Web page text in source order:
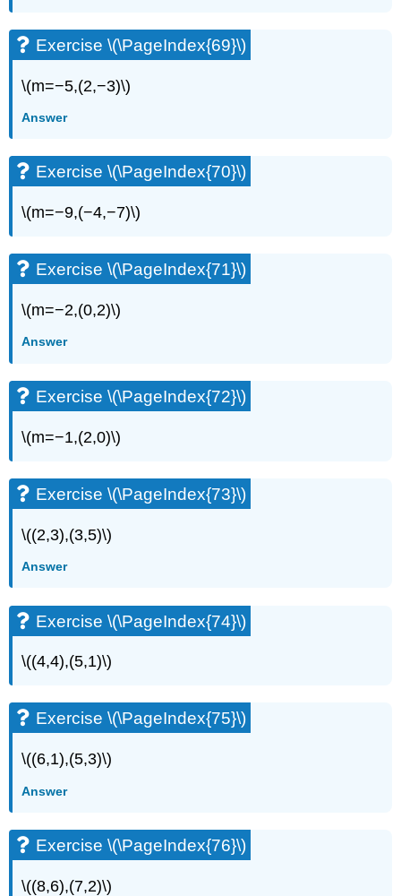
Exercise \(\PageIndex{69}\)
\(m=−5,(2,−3)\)
Answer
Exercise \(\PageIndex{70}\)
\(m=−9,(−4,−7)\)
Exercise \(\PageIndex{71}\)
\(m=−2,(0,2)\)
Answer
Exercise \(\PageIndex{72}\)
\(m=−1,(2,0)\)
Exercise \(\PageIndex{73}\)
\((2,3),(3,5)\)
Answer
Exercise \(\PageIndex{74}\)
\((4,4),(5,1)\)
Exercise \(\PageIndex{75}\)
\((6,1),(5,3)\)
Answer
Exercise \(\PageIndex{76}\)
\((8,6),(7,2)\)